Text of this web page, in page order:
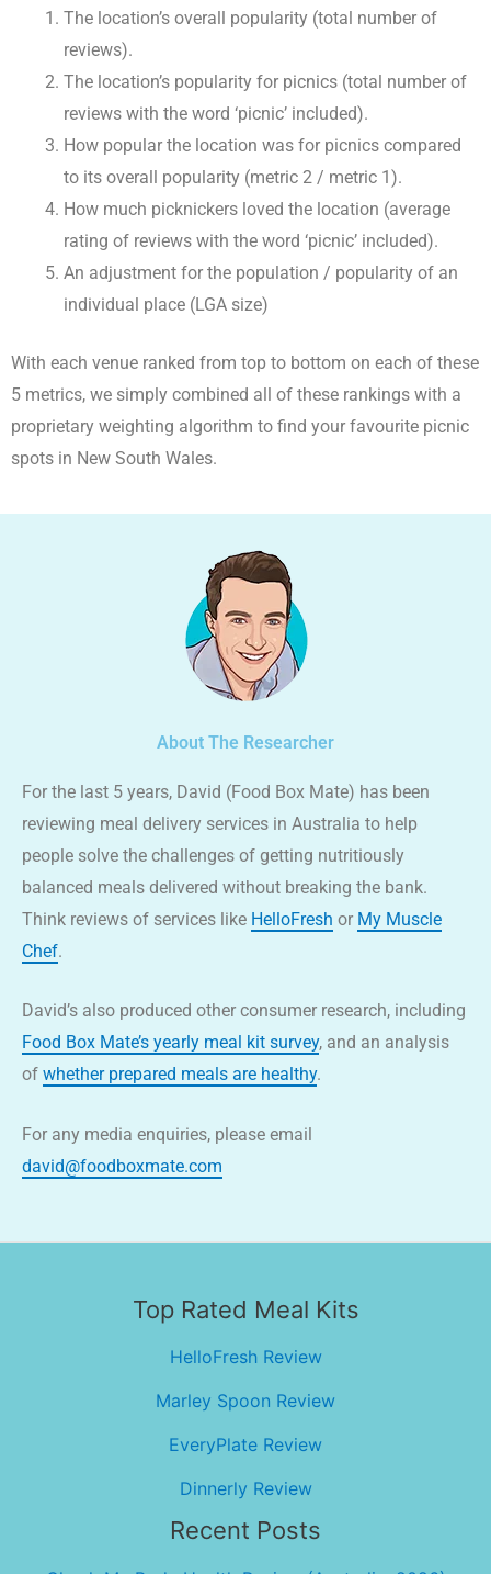
The location’s overall popularity (total number of
reviews).
The location’s popularity for picnics (total number of
reviews with the word ‘picnic’ included).
How popular the location was for picnics compared
to its overall popularity (metric 2 / metric 1).
How much picknickers loved the location (average
rating of reviews with the word ‘picnic’ included).
An adjustment for the population / popularity of an
individual place (LGA size)
With each venue ranked from top to bottom on each of these
5 metrics, we simply combined all of these rankings with a
proprietary weighting algorithm to find your favourite picnic
spots in New South Wales.
About The Researcher
For the last 5 years, David (Food Box Mate) has been
reviewing meal delivery services in Australia to help
people solve the challenges of getting nutritiously
balanced meals delivered without breaking the bank.
Think reviews of services like HelloFresh or My Muscle
Chef.
David’s also produced other consumer research, including
Food Box Mate’s yearly meal kit survey, and an analysis
of whether prepared meals are healthy.
For any media enquiries, please email
david@foodboxmate.com
Top Rated Meal Kits
HelloFresh Review
Marley Spoon Review
EveryPlate Review
Dinnerly Review
Recent Posts